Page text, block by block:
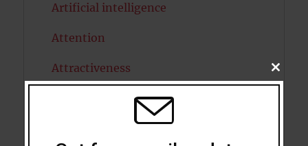
Artificial intelligence
Attention
Attractiveness
Bipolar Disorder
CLOSE
THIS